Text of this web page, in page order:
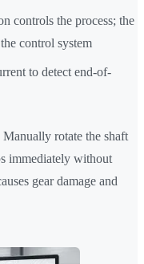
controls the process; the
control system
to detect end-of-
rotate the shaft
immediately without
gear damage and